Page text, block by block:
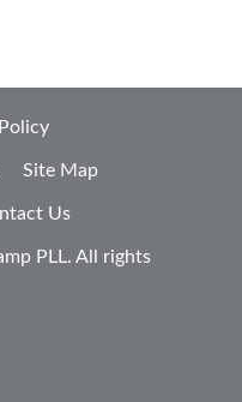
Site Map
Us
PLL. All rights